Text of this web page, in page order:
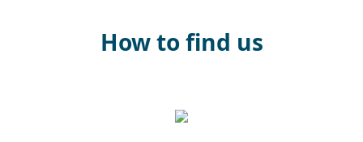
How to find us